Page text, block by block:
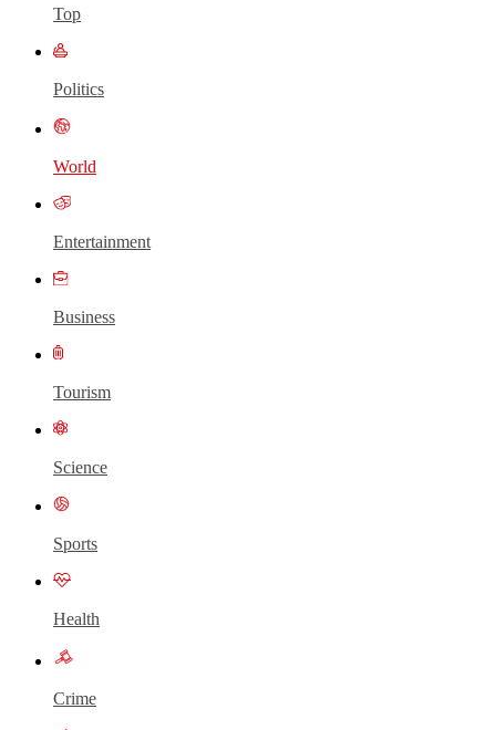
Top
Politics
World
Entertainment
Business
Tourism
Science
Sports
Health
Crime